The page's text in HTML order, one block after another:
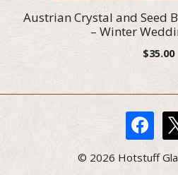
Austrian Crystal and Seed
– Winter
$35.00
facebook
© 2026 Hotstuff